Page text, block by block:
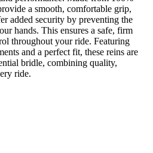
a smooth, comfortable grip,
added security by preventing the
hands. This ensures a safe, firm
throughout your ride. Featuring
and a perfect fit, these reins are
bridle, combining quality,
ride.